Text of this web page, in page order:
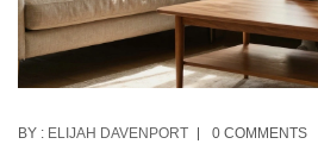
BY : ELIJAH DAVENPORT 0 COMMENTS